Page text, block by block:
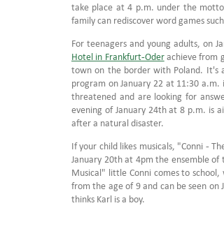
take place at 4 p.m. under the
family can rediscover word games
For teenagers and young adults, on
Hotel in Frankfurt-Oderachieve from
town on the border with Poland. It's
program on January 22 at 11:30
threatened and are looking for
evening of January 24th at 8 p.m. is
after a natural disaster.
If your child likes musicals, "Conni -
January 20th at 4pm the ensemble
Musical" little Conni comes to
from the age of 9 and can be seen
thinks Karl is a boy.